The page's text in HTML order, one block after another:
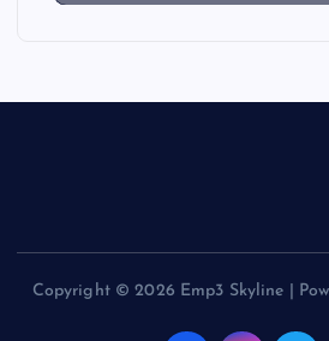
Copyright © 2026 Emp3 Skyline |